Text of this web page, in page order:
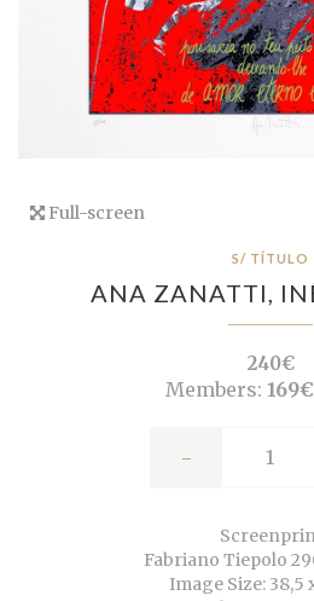
Full-screen
S/ TÍTULO
ANA ZANATTI,
240€
Members:
-
Fabriano Tiepolo
Image Size: 38,5